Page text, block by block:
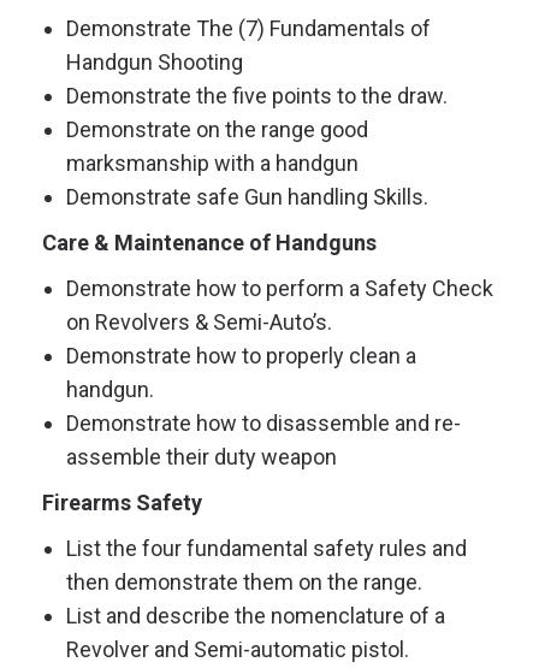
Demonstrate The (7) Fundamentals of
Handgun Shooting
Demonstrate the five points to the draw.
Demonstrate on the range good
marksmanship with a handgun
Demonstrate safe Gun handling Skills.
Care & Maintenance of Handguns
Demonstrate how to perform a Safety Check
on Revolvers & Semi-Auto’s.
Demonstrate how to properly clean a
handgun.
Demonstrate how to disassemble and re-
assemble their duty weapon
Firearms Safety
List the four fundamental safety rules and
then demonstrate them on the range.
List and describe the nomenclature of a
Revolver and Semi-automatic pistol.